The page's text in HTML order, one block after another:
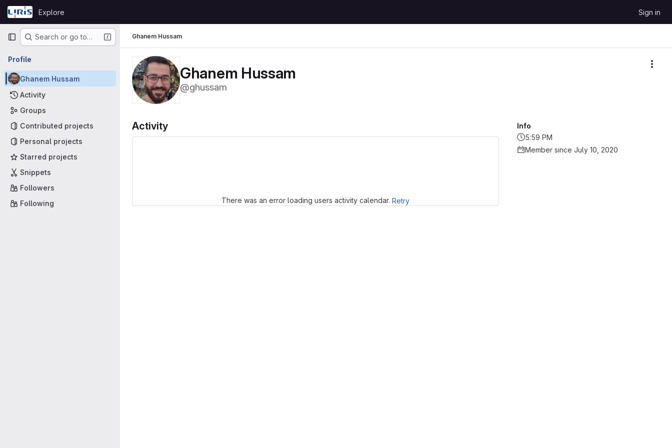
Skip to content
GitLab
Explore Sign in
Primary navigation
Search or go to…
Profile
Ghanem Hussam
Activity
Groups
Contributed projects
Personal projects
Starred projects
Snippets
Followers
Following
Ghanem Hussam
Ghanem Hussam
@ghussam
Activity
There was an error loading users activity calendar. Retry
Info
5:59 PM
Member since July 10, 2020